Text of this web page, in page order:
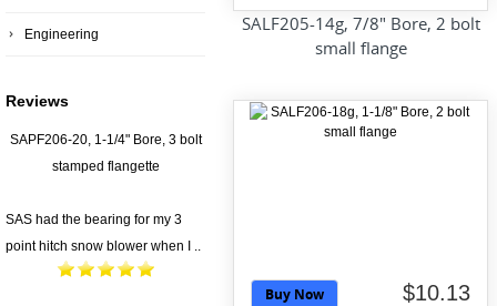
SALF205-14g, 7/8" Bore, 2 bolt
small flange
Buy Now $10.13
Engineering
Reviews
SAPF206-20, 1-1/4" Bore, 3 bolt
stamped flangette
SAS had the bearing for my 3
point hitch snow blower when I ..